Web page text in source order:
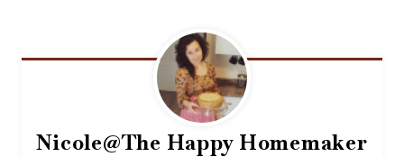
Nicole@The Happy Homemaker